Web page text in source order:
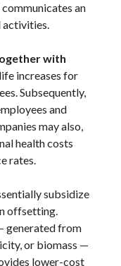
an
activities.
with
increases for
Subsequently,
and
may also,
health costs
rates.
subsidize
offsetting.
generated from
or biomass —
lower-cost